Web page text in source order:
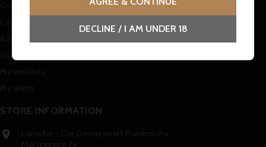
Vouchers
STORE INFORMATION

DECLINE / I AM UNDER 18